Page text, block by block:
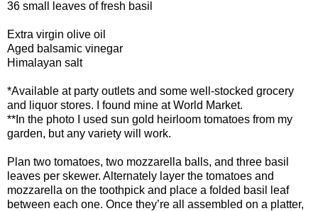
36 small leaves of fresh basil
Extra virgin olive oil
Aged balsamic vinegar
Himalayan salt
*Available at party outlets and some well-stocked grocery
and liquor stores. I found mine at World Market.
**In the photo I used sun gold heirloom tomatoes from my
garden, but any variety will work.
Plan two tomatoes, two mozzarella balls, and three basil
leaves per skewer. Alternately layer the tomatoes and
mozzarella on the toothpick and place a folded basil leaf
between each one. Once they’re all assembled on a platter,